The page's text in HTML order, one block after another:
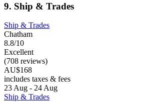
9. Ship & Trades
Ship & Trades
Chatham
8.8/10
Excellent
(708 reviews)
AU$168
includes taxes & fees
23 Aug - 24 Aug
Ship & Trades